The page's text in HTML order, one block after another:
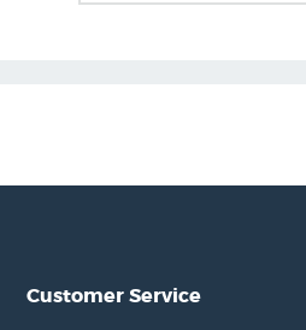
Customer Service